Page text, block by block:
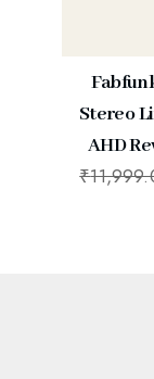
Stereo
AHD
₹